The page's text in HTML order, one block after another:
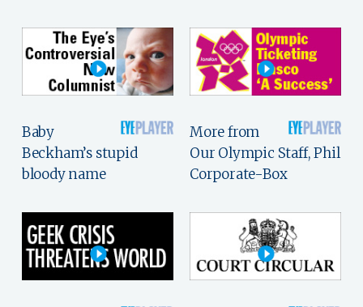
Baby
Beckham’s stupid
bloody name
More from
Our Olympic Staff, Phil
Corporate-Box